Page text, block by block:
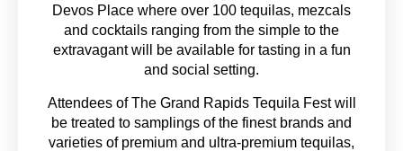
Devos Place where over 100 tequilas, mezcals
and cocktails ranging from the simple to the
extravagant will be available for tasting in a fun
and social setting.
Attendees of The Grand Rapids Tequila Fest will
be treated to samplings of the finest brands and
varieties of premium and ultra-premium tequilas,